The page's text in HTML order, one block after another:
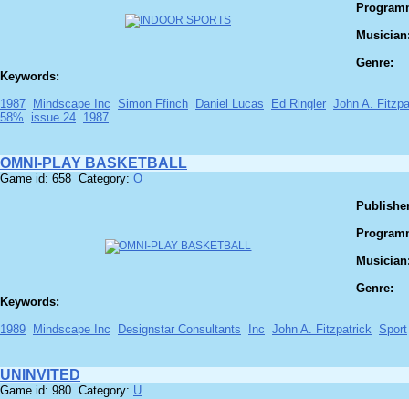
Genre:
Keywords:
1987
Mindscape Inc Simon Ffinch Daniel Lucas Ed Ringler John A.
58%
issue 24 1987
OMNI-PLAY BASKETBALL
Game id: 658 Category: O
Genre:
Keywords:
1989
Mindscape Inc Designstar Consultants Inc John A. Fitzpatrick Sport
UNINVITED
Game id: 980 Category: U